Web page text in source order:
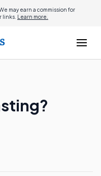
may earn a commission for
links. Learn more.